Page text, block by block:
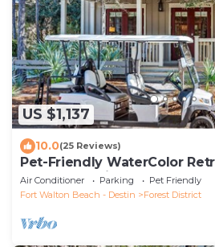
US $1,137
10.0(25 Reviews)
Pet-Friendly WaterColor
'27 | Cart & Bikes
Air Conditioner Parking
Pet Friendly
Fort Walton Beach - Destin
Forest District